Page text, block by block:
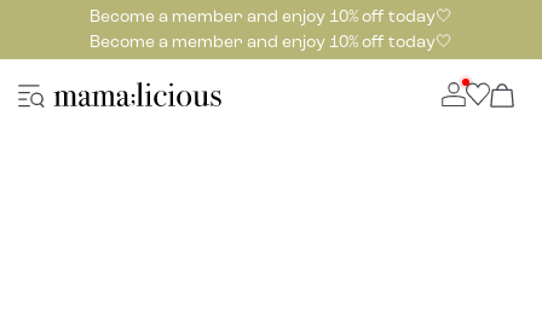
Become a member and enjoy 10% off today🤍
Become a member and enjoy 10% off today🤍